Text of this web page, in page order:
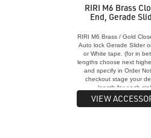
RIRI M6 Brass
End, Gerade
RIRI M6 Brass / Gold
Auto lock Gerade Slider
or White tape. (for in
lengths choose next
and specify in Order
checkout stage your
length for each zip)
VIEW